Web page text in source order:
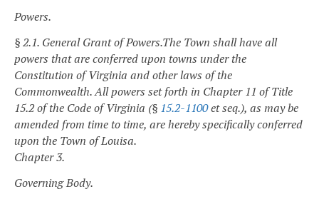
Powers.
§ 2.1. General Grant of Powers.The Town shall have all
powers that are conferred upon towns under the
Constitution of Virginia and other laws of the
Commonwealth. All powers set forth in Chapter 11 of Title
15.2 of the Code of Virginia (§ 15.2-1100et seq.), as may be
amended from time to time, are hereby specifically conferred
upon the Town of Louisa.
Chapter 3.
Governing Body.